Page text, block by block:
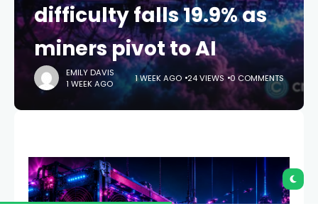
difficulty falls 19.9% as
miners pivot to AI
EMILY DAVIS
1 WEEK AGO
1 WEEK AGO 24 VIEWS 0 COMMENTS